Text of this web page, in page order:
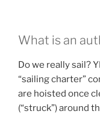
What is an
Do we really sail?
“sailing charter”
are hoisted once
(“struck”) around